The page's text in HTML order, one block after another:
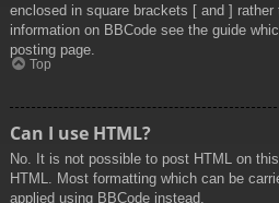
enclosed in square brackets [ and ]
information on BBCode see the guide
posting page.
Top
Can I use HTML?
No. It is not possible to post HTML on
HTML. Most formatting which can be
applied using BBCode instead.